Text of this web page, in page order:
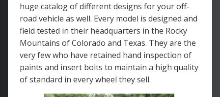
huge catalog of different designs for your off-
road vehicle as well. Every model is designed and
field tested in their headquarters in the Rocky
Mountains of Colorado and Texas. They are the
very few who have retained hand inspection of
paints and insert bolts to maintain a high quality
of standard in every wheel they sell.